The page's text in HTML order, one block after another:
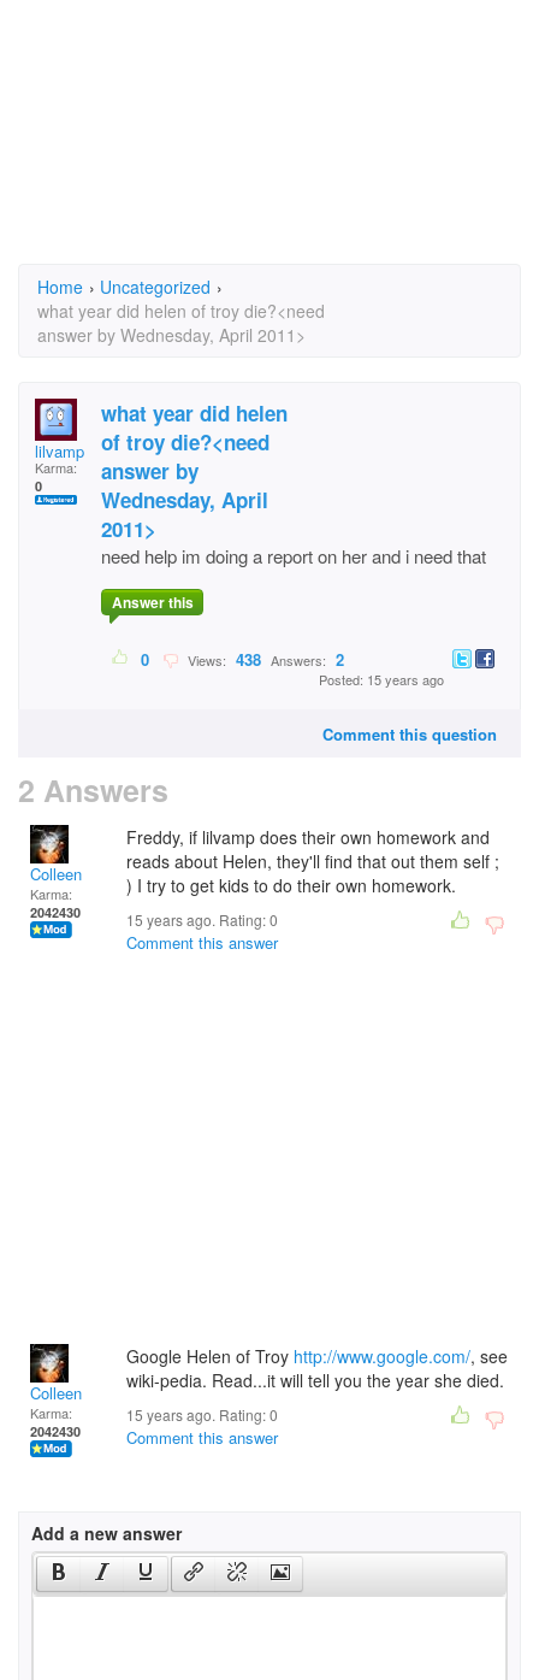
Home › Uncategorized ›
what year did helen of troy die?<need
answer by Wednesday, April 2011>
lilvamp
Karma:
0
what year did helen
of troy die?<need
answer by
Wednesday, April
2011>
need help im doing a report on her and i need that
Answer this
0 Views: 438 Answers: 2
Posted: 15 years ago
Comment this question
2 Answers
Colleen
Karma:
2042430
Freddy, if lilvamp does their own homework and
reads about Helen, they'll find that out them self ;
) I try to get kids to do their own homework.
15 years ago. Rating:0
Comment this answer
Colleen
Karma:
2042430
Google Helen of Troy http://www.google.com/, see
wiki-pedia. Read...it will tell you the year she died.
15 years ago. Rating:0
Comment this answer
Add a new answer